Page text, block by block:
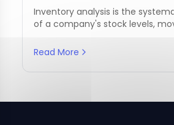
Inventory analysis is the
of a company's stock levels,
Read More